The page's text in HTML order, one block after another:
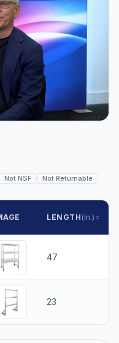
Not NSF Not Returnable
LENGTH (in.)
47
23